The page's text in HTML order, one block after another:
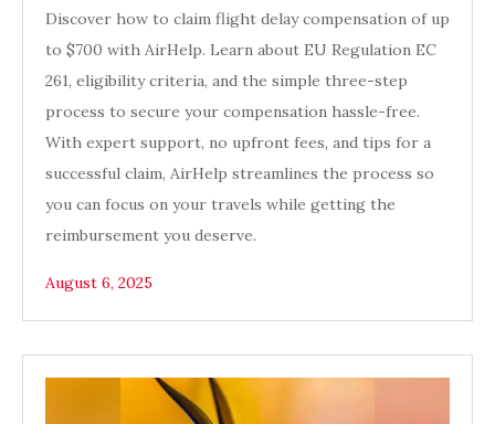
Discover how to claim flight delay compensation of up
to $700 with AirHelp. Learn about EU Regulation EC
261, eligibility criteria, and the simple three-step
process to secure your compensation hassle-free.
With expert support, no upfront fees, and tips for a
successful claim, AirHelp streamlines the process so
you can focus on your travels while getting the
reimbursement you deserve.
August 6, 2025